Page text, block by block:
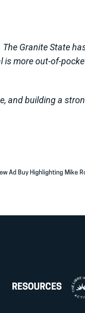
Granite State
more out-of-
and building a
RESOURCES